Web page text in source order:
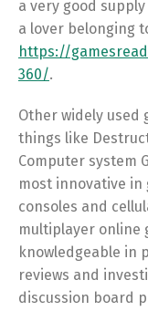
a very good
a lover belonging
https://
360/.
Other widely used
things like
Computer system
most innovative
consoles and
multiplayer online
knowledgeable in
reviews and
discussion board